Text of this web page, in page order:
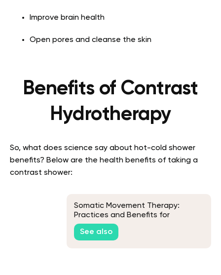
Improve brain health
Open pores and cleanse the skin
Benefits of Contrast
Hydrotherapy
So, what does science say about hot-cold shower
benefits? Below are the health benefits of taking a
contrast shower:
Somatic Movement Therapy:
Practices and Benefits for
Everyday Life
See also